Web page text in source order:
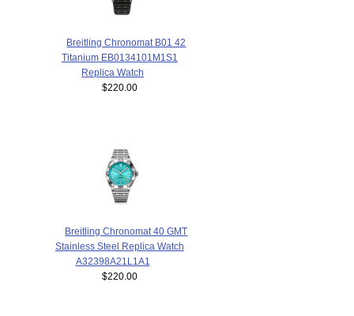
Breitling Chronomat B01 42
Titanium EB0134101M1S1
Replica Watch
$220.00
Breitling Chronomat 40 GMT
Stainless Steel Replica Watch
A32398A21L1A1
$220.00